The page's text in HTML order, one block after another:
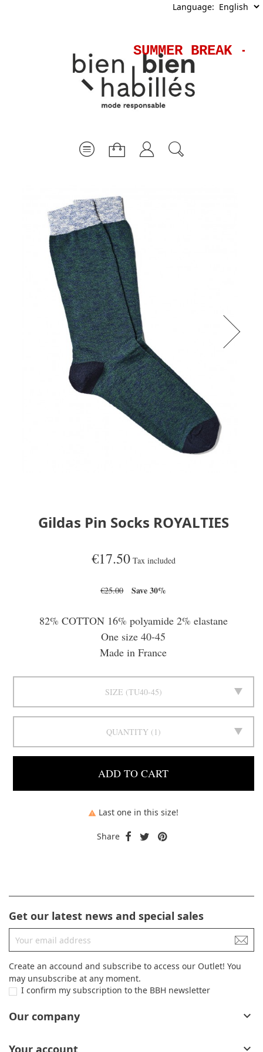
Language:
SUMMER
Gildas Pin Socks ROYALTIES
€17.50 Tax included
€25.00 Save 30%
82% COTTON 16% polyamide 2% elastane
One size 40-45
Made in France
SIZE TU40-45
QUANTITY 1
ADD TO CART
 Last one in this size!
Share
Get our latest news and special sales
Create an accound and subscribe to access our Outlet! You
may unsubscribe at any moment.
I confirm my subscription to the BBH newsletter
Our company 
Your account 